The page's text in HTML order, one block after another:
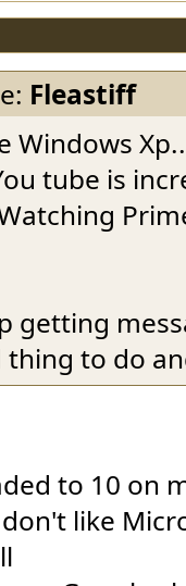
Fleastiff
Windows
tube is
getting
to do
to 10 on
like